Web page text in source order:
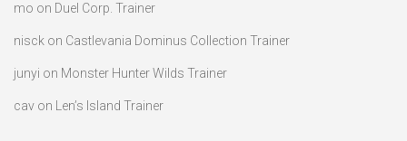
mo on Duel Corp. Trainer
nisck on Castlevania Dominus Collection Trainer
junyi on Monster Hunter Wilds Trainer
cav on Len’s Island Trainer